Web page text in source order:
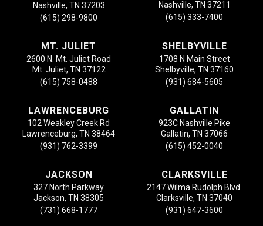
Nashville, TN 37203
(615) 298-9800
Nashville, TN 37211
(615) 333-7400
MT. JULIET
2600 N. Mt. Juliet Road
Mt. Juliet, TN 37122
(615) 758-0488
SHELBYVILLE
1708 N Main Street
Shelbyville, TN 37160
(931) 684-5605
LAWRENCEBURG
102 Weakley Creek Rd
Lawrenceburg, TN 38464
(931) 762-3399
GALLATIN
923C Nashville Pike
Gallatin, TN 37066
(615) 452-0040
JACKSON
327 North Parkway
Jackson, TN 38305
(731) 668-1777
CLARKSVILLE
2147 Wilma Rudolph Blvd.
Clarksville, TN 37040
(931) 647-3600